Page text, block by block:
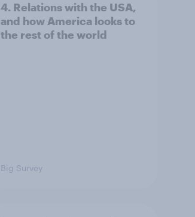
4. Relations with the USA,
and how America looks to
the rest of the world
Big Survey